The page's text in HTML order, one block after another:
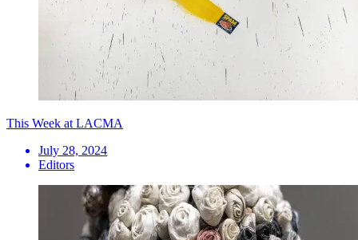
This Week at LACMA
July 28, 2024
Editors